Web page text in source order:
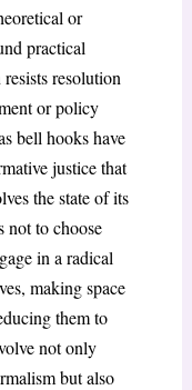
or
practical
resolution
or policy
bell hooks have
justice that
the state of its
not to choose
in a radical
making space
them to
not only
but also